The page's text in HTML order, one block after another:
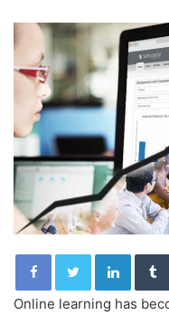
Online learning has